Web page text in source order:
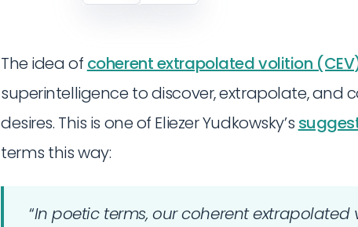
The idea of coherent extrapolated volition
superintelligence to discover, extrapolate, and
desires. This is one of Eliezer Yudkowsky’s
terms this way:
“In poetic terms, our coherent extrapolated